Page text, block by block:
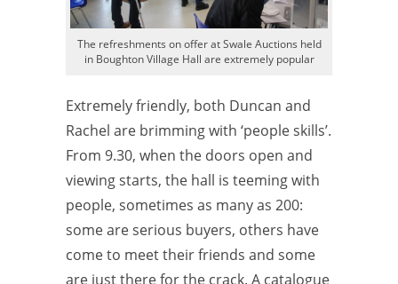
The refreshments on offer at Swale Auctions held
in Boughton Village Hall are extremely popular
Extremely friendly, both Duncan and
Rachel are brimming with ‘people skills’.
From 9.30, when the doors open and
viewing starts, the hall is teeming with
people, sometimes as many as 200:
some are serious buyers, others have
come to meet their friends and some
are just there for the crack. A catalogue